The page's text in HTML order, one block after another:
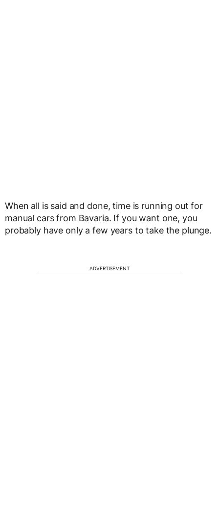
When all is said and done, time is running out for
manual cars from Bavaria. If you want one, you
probably have only a few years to take the plunge.
ADVERTISEMENT